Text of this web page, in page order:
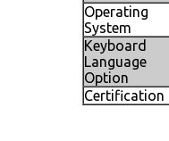
Operating
System
Keyboard
Language
Option
Certification